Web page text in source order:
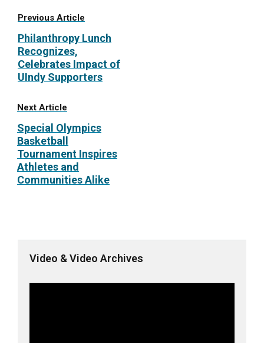
Previous Article
Philanthropy Lunch
Recognizes,
Celebrates Impact of
UIndy Supporters
Next Article
Special Olympics
Basketball
Tournament Inspires
Athletes and
Communities Alike
Video & Video Archives